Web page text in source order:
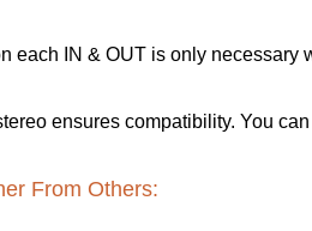
each IN & OUT is only
ensures compatibility. You
From Others: